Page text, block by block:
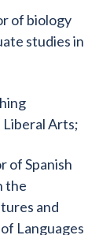
of biology
studies in
Liberal Arts;
of Spanish
the
and
Languages